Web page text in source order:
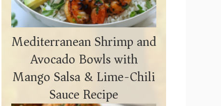
Mediterranean Shrimp and
Avocado Bowls with
Mango Salsa & Lime-Chili
Sauce Recipe